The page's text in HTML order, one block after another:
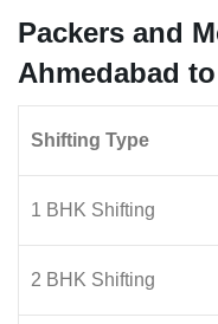
Packers and
Ahmedabad
Shifting Type
1 BHK Shifting
2 BHK Shifting